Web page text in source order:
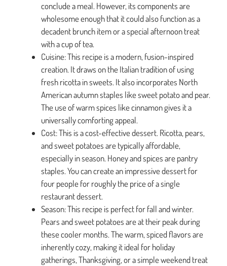
conclude a meal. However, its components are
wholesome enough that it could also function as a
decadent brunch item or a special afternoon treat
with a cup of tea.
Cuisine: This recipe is a modern, fusion-inspired
creation. It draws on the Italian tradition of using
fresh ricotta in sweets. It also incorporates North
American autumn staples like sweet potato and pear.
The use of warm spices like cinnamon gives it a
universally comforting appeal.
Cost: This is a cost-effective dessert. Ricotta, pears,
and sweet potatoes are typically affordable,
especially in season. Honey and spices are pantry
staples. You can create an impressive dessert for
four people for roughly the price of a single
restaurant dessert.
Season: This recipe is perfect for fall and winter.
Pears and sweet potatoes are at their peak during
these cooler months. The warm, spiced flavors are
inherently cozy, making it ideal for holiday
gatherings, Thanksgiving, or a simple weekend treat